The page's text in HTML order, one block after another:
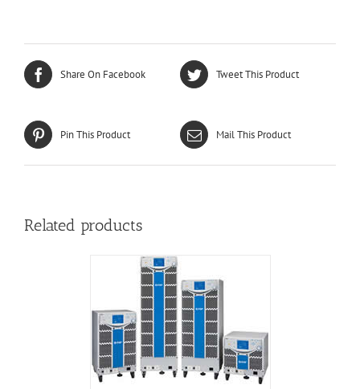
Share On Facebook Tweet This Product
Pin This Product Mail This Product
Related products